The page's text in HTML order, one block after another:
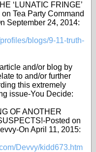
‘LUNATIC FRINGE’
Tea Party Command
September 24, 2014:
blogs/9-11-truth-
and/or blog by
to and/or further
this extremely
issue-You Decide:
OF ANOTHER
Posted on
On April 11, 2015:
Devvy/kidd673.htm